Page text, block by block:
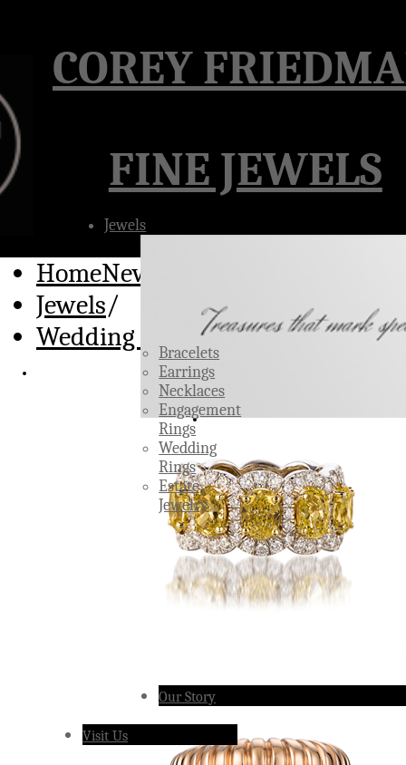
COREY
FINE JEWELS
Jewels
Bracelets
Earrings
Necklaces
Engagement
Rings
Wedding
Rings
Estate
Jewelry
Our Story
Visit Us
HomeNew
Jewels/
Wedding Rings